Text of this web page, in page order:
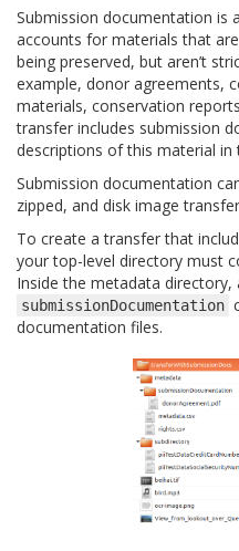
Submission documentation is
accounts for materials that
being preserved, but aren’t
example, donor agreements,
materials, conservation
transfer includes submission
descriptions of this material in
Submission documentation
zipped, and disk image
To create a transfer that
your top-level directory must
Inside the metadata directory,
submissionDocumentation
documentation files.